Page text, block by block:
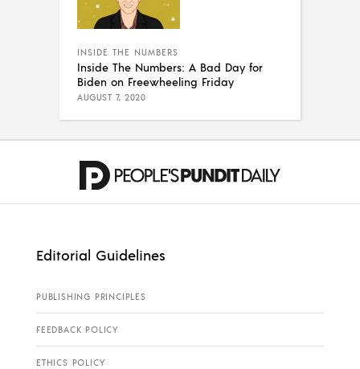
INSIDE THE NUMBERS
Inside The Numbers: A Bad Day for
Biden on Freewheeling Friday
AUGUST 7, 2020
Editorial Guidelines
PUBLISHING PRINCIPLES
FEEDBACK POLICY
ETHICS POLICY